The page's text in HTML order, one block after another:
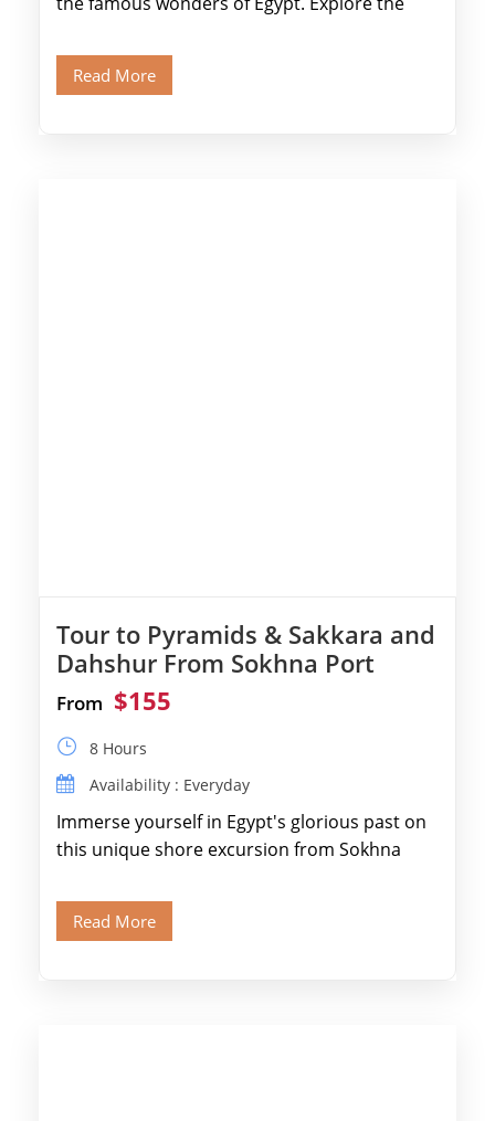
Read More
Tour to Pyramids & Sakkara and
Dahshur From Sokhna Port
From $155
8 Hours
Availability : Everyday
Immerse yourself in Egypt's glorious past on
this unique shore excursion from Sokhna
and […]
Read More